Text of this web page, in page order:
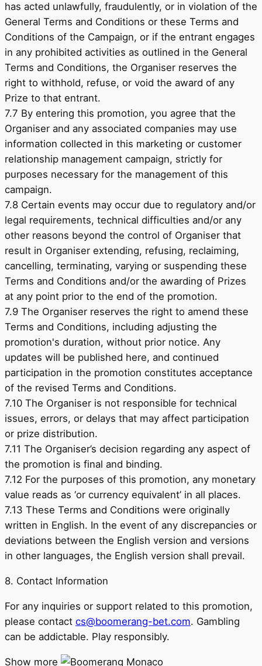
has acted unlawfully, fraudulently, or in violation of the
General Terms and Conditions or these Terms and
Conditions of the Campaign, or if the entrant engages
in any prohibited activities as outlined in the General
Terms and Conditions, the Organiser reserves the
right to withhold, refuse, or void the award of any
Prize to that entrant.
7.7 By entering this promotion, you agree that the
Organiser and any associated companies may use
information collected in this marketing or customer
relationship management campaign, strictly for
purposes necessary for the management of this
campaign.
7.8 Certain events may occur due to regulatory and/or
legal requirements, technical difficulties and/or any
other reasons beyond the control of Organiser that
result in Organiser extending, refusing, reclaiming,
cancelling, terminating, varying or suspending these
Terms and Conditions and/or the awarding of Prizes
at any point prior to the end of the promotion.
7.9 The Organiser reserves the right to amend these
Terms and Conditions, including adjusting the
promotion's duration, without prior notice. Any
updates will be published here, and continued
participation in the promotion constitutes acceptance
of the revised Terms and Conditions.
7.10 The Organiser is not responsible for technical
issues, errors, or delays that may affect participation
or prize distribution.
7.11 The Organiser’s decision regarding any aspect of
the promotion is final and binding.
7.12 For the purposes of this promotion, any monetary
value reads as ‘or currency equivalent’ in all places.
7.13 These Terms and Conditions were originally
written in English. In the event of any discrepancies or
deviations between the English version and versions
in other languages, the English version shall prevail.
8. Contact Information
For any inquiries or support related to this promotion,
please contact cs@boomerang-bet.com. Gambling
can be addictable. Play responsibly.
Show more